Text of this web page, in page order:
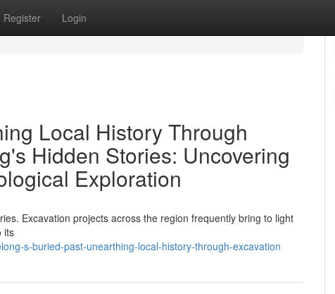
Register Login
Local History Through
Hidden Stories: Uncovering
Exploration
Excavation projects across the region frequently bring to light
its
s-buried-past-unearthing-local-history-through-excavation